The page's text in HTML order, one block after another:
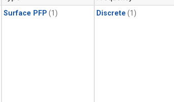
Surface PFP (1) Discrete (1)